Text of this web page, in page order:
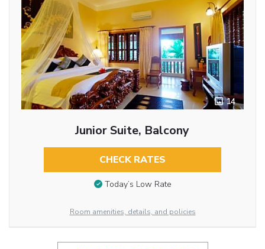
14
Junior Suite, Balcony
CHECK RATES
Today’s Low Rate
Room amenities, details, and policies